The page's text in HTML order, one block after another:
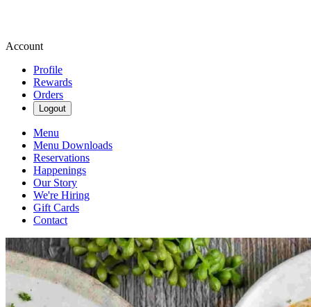
Account
Profile
Rewards
Orders
Logout
Menu
Menu Downloads
Reservations
Happenings
Our Story
We're Hiring
Gift Cards
Contact